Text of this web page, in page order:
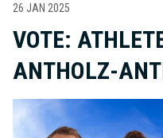
26 JAN 2025
VOTE:
ANTHOLZ-